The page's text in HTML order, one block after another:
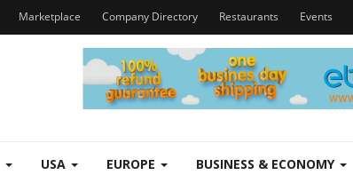
Marketplace Company Directory Restaurants Events
USA EUROPE BUSINESS & ECONOMY